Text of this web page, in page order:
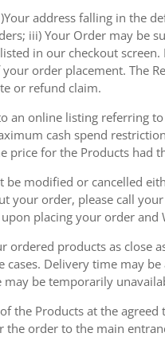
address falling in the
iii) Your Order may be
in our checkout
order placement. The
or refund claim.
an online listing referring
cash spend
price for the Products had
be modified or cancelled
your order, please call
placing your order and
products as close
Delivery time may
be temporarily
the Products at the
the order to the main